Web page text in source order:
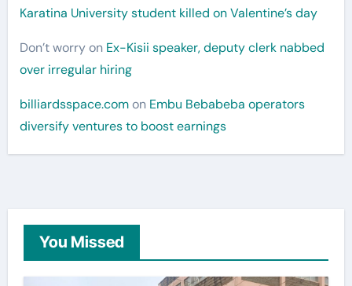
Karatina University student killed on Valentine’s day
Don’t worryon Ex-Kisii speaker, deputy clerk nabbed
over irregular hiring
billiardsspace.comon Embu Bebabeba operators
diversify ventures to boost earnings
You Missed